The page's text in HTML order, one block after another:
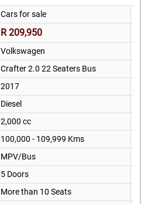
Cars for sale
R 209,950
Volkswagen
Crafter 2.0 22 Seaters Bus
2017
Diesel
2,000 cc
100,000 - 109,999 Kms
MPV/Bus
5 Doors
More than 10 Seats